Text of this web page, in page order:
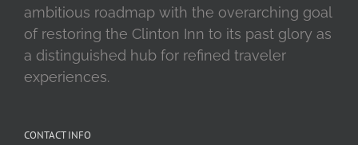
ambitious roadmap with the overarching goal
of restoring the Clinton Inn to its past glory as
a distinguished hub for refined traveler
experiences.
CONTACT INFO